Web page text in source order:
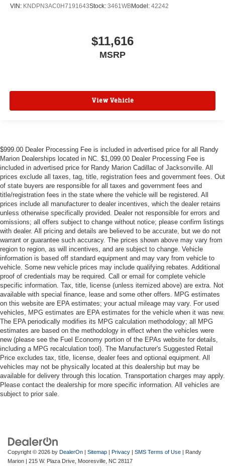
VIN: KNDPN3AC0H7191643Stock: 3461WBModel: 42242
$11,616
MSRP
View Vehicle
$999.00 Dealer Processing Fee is included in advertised price for all Randy
Marion Dealerships located in NC. $1,099.00 Dealer Processing Fee is
included in advertised price for Randy Marion Cadillac of Jacksonville. All
prices exclude all taxes, tag, title, registration fees and government fees. Out
of state buyers are responsible for all taxes and government fees and
title/registration fees in the state where the vehicle will be registered. All
prices include all manufacturer to dealer incentives, which the dealer retains
unless otherwise specifically provided. Dealer not responsible for errors and
omissions; all offers subject to change without notice; please confirm listings
with dealer. All pricing and details are believed to be accurate, but we do not
warrant or guarantee such accuracy. The prices shown above may vary from
region to region, as will incentives, and are subject to change. Vehicle
information is based off standard equipment and may vary from vehicle to
vehicle. Some new vehicle prices may include qualifying rebates. Additional
proof of credentials may be required. Call or email for complete vehicle
specific information. Tax, title, license (unless itemized above) are extra. Not
available with special finance, lease and some other offers. MPG estimates
on this website are EPA estimates; your actual mileage may vary. For used
vehicles, MPG estimates are EPA estimates for the vehicle when it was new.
The EPA periodically modifies its MPG calculation methodology; all MPG
estimates are based on the methodology in effect when the vehicles were
new (please see the Fuel Economy portion of the EPAs website for details,
including a MPG recalculation tool). The Manufacturer's Suggested Retail
Price excludes tax, title, license, dealer fees and optional equipment. All
vehicles may not be physically located at this dealership but may be
available for delivery through this location. Transportation charges may apply.
Please contact the dealership for more specific information. All vehicles are
subject to prior sale.
Copyright © 2026 by DealerOn | Sitemap | Privacy | SMS Terms of Use | Randy
Marion | 215 W. Plaza Drive, Mooresville, NC 28117